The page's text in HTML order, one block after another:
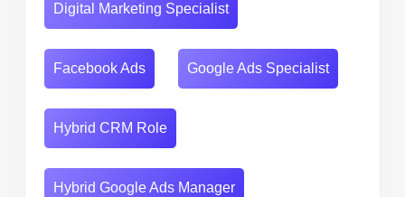
Digital Marketing Specialist
Facebook Ads Google Ads Specialist
Hybrid CRM Role
Hybrid Google Ads Manager